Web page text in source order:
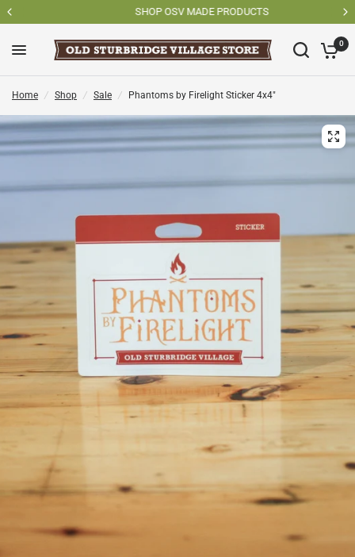
SHOP OSV MADE PRODUCTS
0
Home / Shop / Sale / Phantoms by Firelight Sticker 4x4"